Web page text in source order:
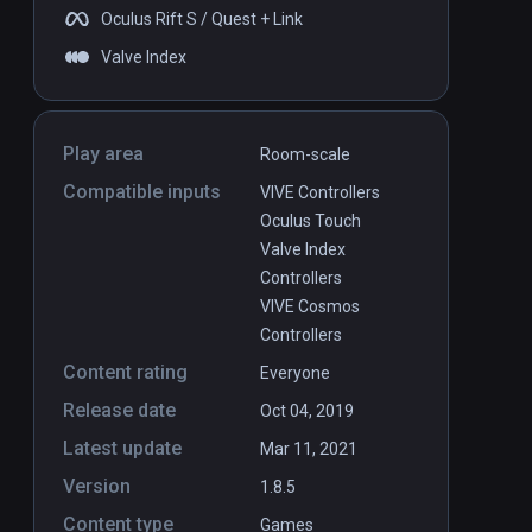
Oculus Rift S / Quest + Link
Valve Index
Play area Room-scale
Compatible inputs
VIVE Controllers
Oculus Touch
Valve Index
Controllers
VIVE Cosmos
Controllers
Content rating Everyone
Release date Oct 04, 2019
Latest update Mar 11, 2021
Version 1.8.5
Content type Games